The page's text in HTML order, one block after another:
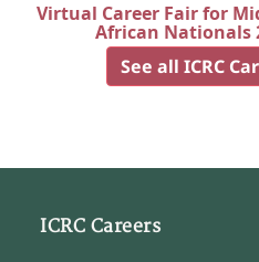
Virtual Career Fair for
African Nationals
See all ICRC
ICRC Careers